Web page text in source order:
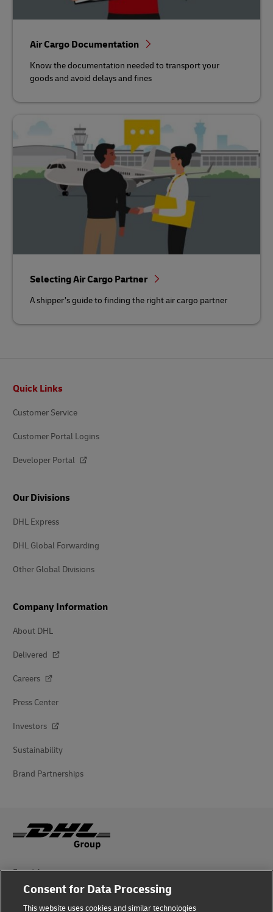
Air Cargo Documentation
Know the documentation needed to transport your
goods and avoid delays and fines
Selecting Air Cargo Partner
A shipper’s guide to finding the right air cargo partner
Quick Links
Customer Service
Customer Portal Logins
Developer Portal
Our Divisions
DHL Express
DHL Global Forwarding
Other Global Divisions
Company Information
About DHL
Delivered
Careers
Press Center
Investors
Sustainability
Brand Partnerships
Fraud Awareness
Legal Notice
Consent for Data Processing
This website uses cookies and similar technologies